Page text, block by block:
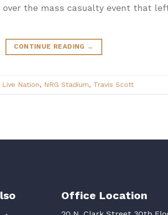
the mass casualty event that
CONTINUE READING →
Live Nation, NRG Stadium, Travis Scott
Office Location